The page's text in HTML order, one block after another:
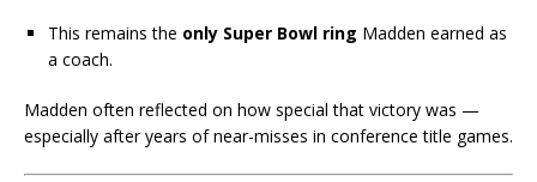
This remains the only Super Bowl ring Madden earned as
a coach.
Madden often reflected on how special that victory was —
especially after years of near-misses in conference title games.